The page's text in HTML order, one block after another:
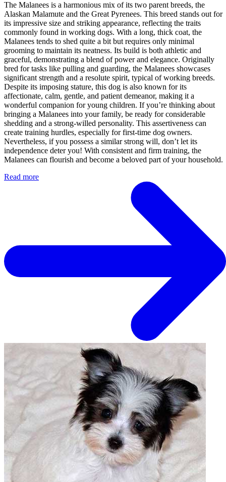
The Malanees is a harmonious mix of its two parent breeds, the
Alaskan Malamute and the Great Pyrenees. This breed stands out for
its impressive size and striking appearance, reflecting the traits
commonly found in working dogs. With a long, thick coat, the
Malanees tends to shed quite a bit but requires only minimal
grooming to maintain its neatness. Its build is both athletic and
graceful, demonstrating a blend of power and elegance. Originally
bred for tasks like pulling and guarding, the Malanees showcases
significant strength and a resolute spirit, typical of working breeds.
Despite its imposing stature, this dog is also known for its
affectionate, calm, gentle, and patient demeanor, making it a
wonderful companion for young children. If you’re thinking about
bringing a Malanees into your family, be ready for considerable
shedding and a strong-willed personality. This assertiveness can
create training hurdles, especially for first-time dog owners.
Nevertheless, if you possess a similar strong will, don’t let its
independence deter you! With consistent and firm training, the
Malanees can flourish and become a beloved part of your household.
Read more